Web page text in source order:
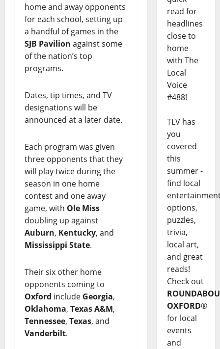
home and away opponents
for each school, setting up
a handful of games in the
SJB Pavilion against some
of the nation’s top
programs.
Dates, tip times, and TV
designations will be
announced at a later date.
Each program was given
three opponents that they
will play twice during the
season in one home
contest and one away
game, with Ole Miss
doubling up against
Auburn, Kentucky, and
Mississippi State.
Their six other home
opponents coming to
Oxford include Georgia,
Oklahoma, Texas A&M,
Tennessee, Texas, and
Vanderbilt.
read for
headlines
close to
home
with The
Local
Voice
#488!
TLV has
you
covered
this
summer -
find local
options,
puzzles,
trivia,
local art,
and great
reads!
Check out
OXFORD®
for local
events
and